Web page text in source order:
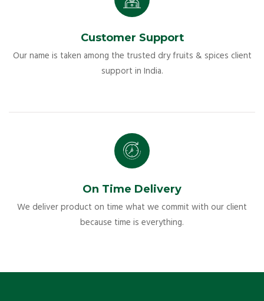
Customer Support
Our name is taken among the trusted dry fruits & spices client
support in India.
On Time Delivery
We deliver product on time what we commit with our client
because time is everything.